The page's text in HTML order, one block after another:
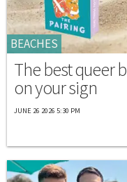
BEACHES
The best queer
on your sign
JUNE 26 2026 5:30 PM